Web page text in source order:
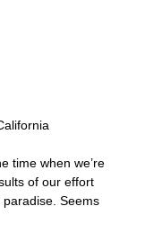
time when we’re
of our effort
Seems